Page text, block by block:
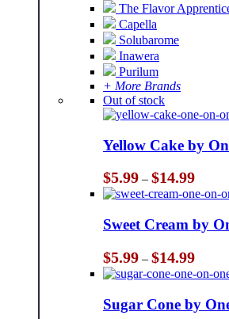
The Flavor
Capella
Solubarome
Inawera
Purilum
+ More Brands
Out of stock
Yellow Cake by
$5.99 – $14.99Price
range:
$5.99
through
$14.99
Sweet Cream by
$5.99 – $14.99Price
range:
$5.99
through
$14.99
Sugar Cone by